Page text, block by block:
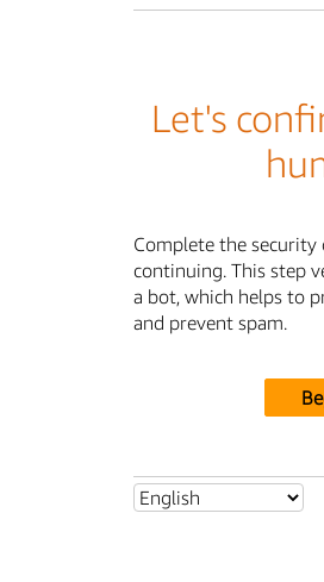
Let's
Complete the security
continuing. This step
a bot, which helps to
and prevent spam.